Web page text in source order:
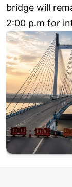
bridge will
2:00 p.m for